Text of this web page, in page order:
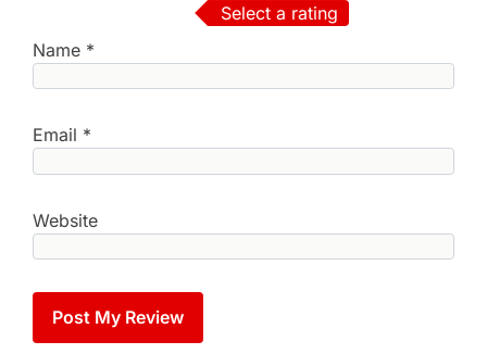
Select a rating
Name *
Email *
Website